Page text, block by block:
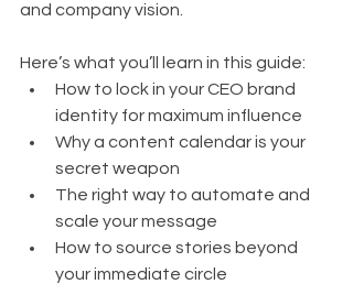
and company vision.
Here’s what you’ll learn in this guide:
How to lock in your CEO brand
identity for maximum influence
Why a content calendar is your
secret weapon
The right way to automate and
scale your message
How to source stories beyond
your immediate circle